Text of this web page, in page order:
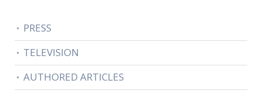
PRESS
TELEVISION
AUTHORED ARTICLES